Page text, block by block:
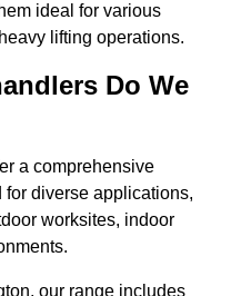
ideal for various
lifting operations.
Do We
a comprehensive
diverse applications,
worksites, indoor
our range includes